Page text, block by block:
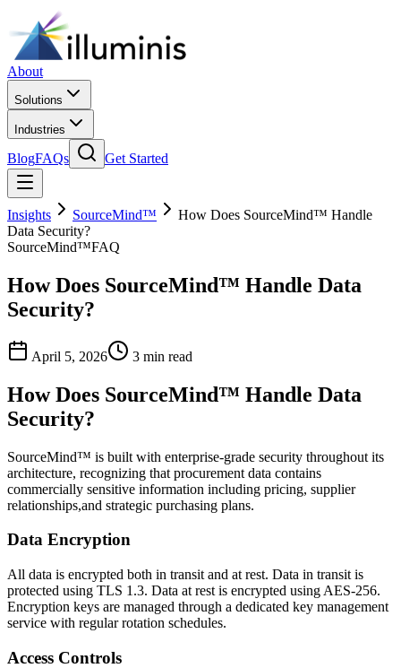
About
Solutions
Industries
BlogFAQs Get Started
Insights SourceMind™
How Does SourceMind™ Handle
Data Security?
SourceMind™FAQ
How Does SourceMind™ Handle Data
Security?
April 5, 2026 3 min read
How Does SourceMind™ Handle Data
Security?
SourceMind™ is built with enterprise-grade security throughout its
architecture, recognizing that procurement data contains
commercially sensitive information including pricing, supplier
relationships,and strategic purchasing plans.
Data Encryption
All data is encrypted both in transit and at rest. Data in transit is
protected using TLS 1.3. Data at rest is encrypted using AES-256.
Encryption keys are managed through a dedicated key management
service with regular rotation schedules.
Access Controls